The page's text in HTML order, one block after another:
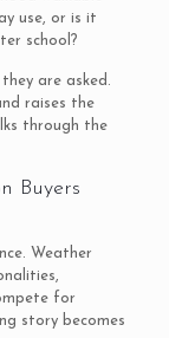
use, or is it
school?
are asked.
raises the
through the
Buyers
Weather
for
story becomes